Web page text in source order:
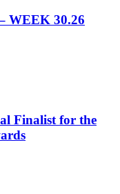
WEEK 30.26
Finalist for the